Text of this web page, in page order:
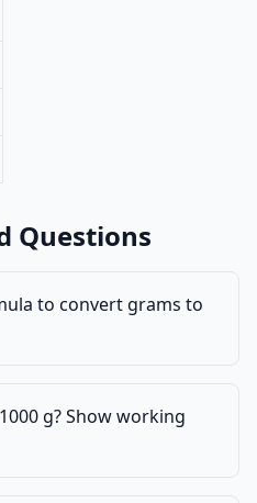
Questions
to convert grams to
g? Show working